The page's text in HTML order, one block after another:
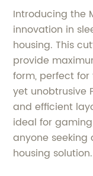
Introducing the
innovation in
housing. This
provide
form, perfect
yet unobtrusive
and efficient
ideal for
anyone
housing solution.